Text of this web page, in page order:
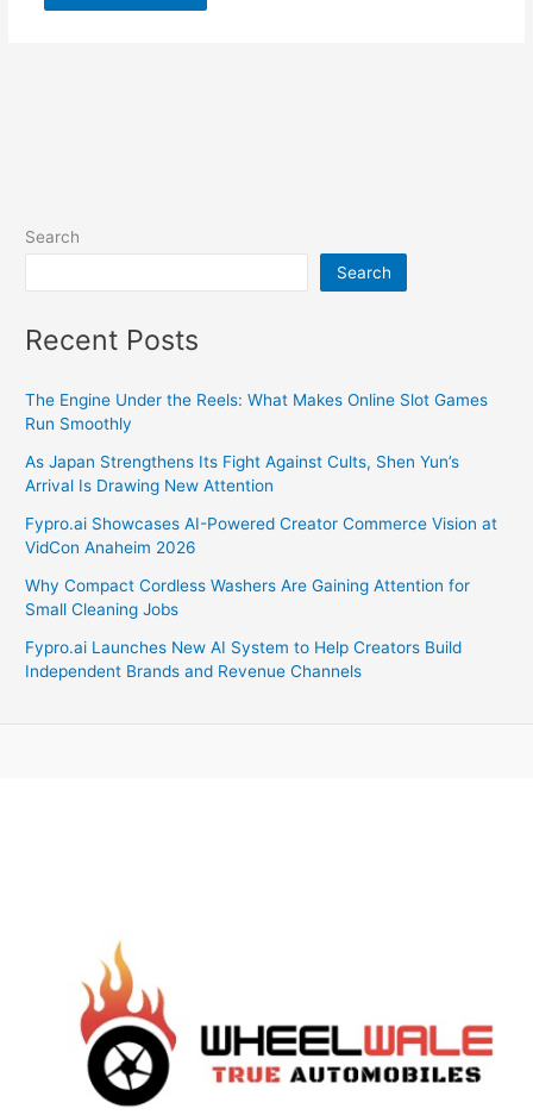
Search
Search
Recent Posts
The Engine Under the Reels: What Makes Online Slot Games
Run Smoothly
As Japan Strengthens Its Fight Against Cults, Shen Yun’s
Arrival Is Drawing New Attention
Fypro.ai Showcases AI-Powered Creator Commerce Vision at
VidCon Anaheim 2026
Why Compact Cordless Washers Are Gaining Attention for
Small Cleaning Jobs
Fypro.ai Launches New AI System to Help Creators Build
Independent Brands and Revenue Channels